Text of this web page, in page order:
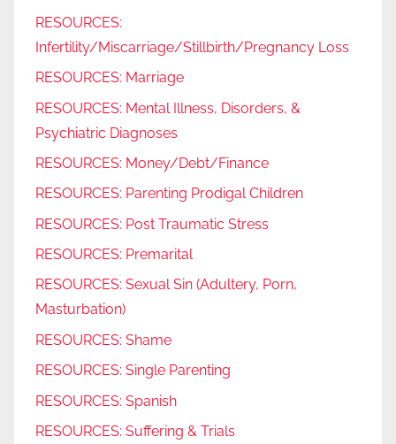
RESOURCES:
Infertility/Miscarriage/Stillbirth/Pregnancy Loss
RESOURCES: Marriage
RESOURCES: Mental Illness, Disorders, &
Psychiatric Diagnoses
RESOURCES: Money/Debt/Finance
RESOURCES: Parenting Prodigal Children
RESOURCES: Post Traumatic Stress
RESOURCES: Premarital
RESOURCES: Sexual Sin (Adultery, Porn,
Masturbation)
RESOURCES: Shame
RESOURCES: Single Parenting
RESOURCES: Spanish
RESOURCES: Suffering & Trials